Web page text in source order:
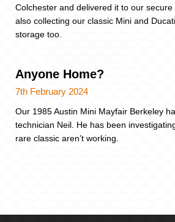
Colchester and delivered it to our
also collecting our classic Mini and
storage too.
Anyone Home?
7th February 2024
Our 1985 Austin Mini Mayfair Berkeley
technician Neil. He has been
rare classic aren’t working.